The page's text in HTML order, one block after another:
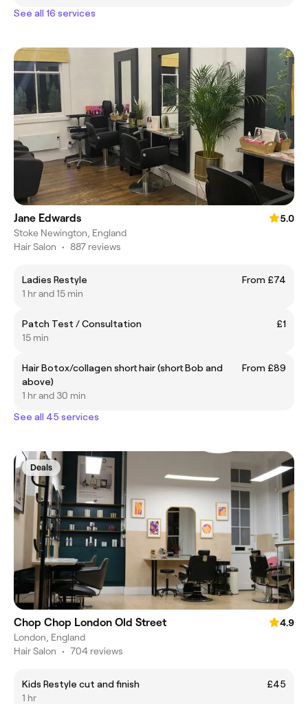
See all 16 services
Jane Edwards
5.0
Stoke Newington, England
Hair Salon • 887 reviews
Ladies Restyle
From £74
1 hr and 15 min
Patch Test / Consultation
£1
15 min
Hair Botox/collagen short hair (short Bob and
above)
From £89
1 hr and 30 min
See all 45 services
Deals
Chop Chop London Old Street
4.9
London, England
Hair Salon • 704 reviews
Kids Restyle cut and finish
£45
1 hr